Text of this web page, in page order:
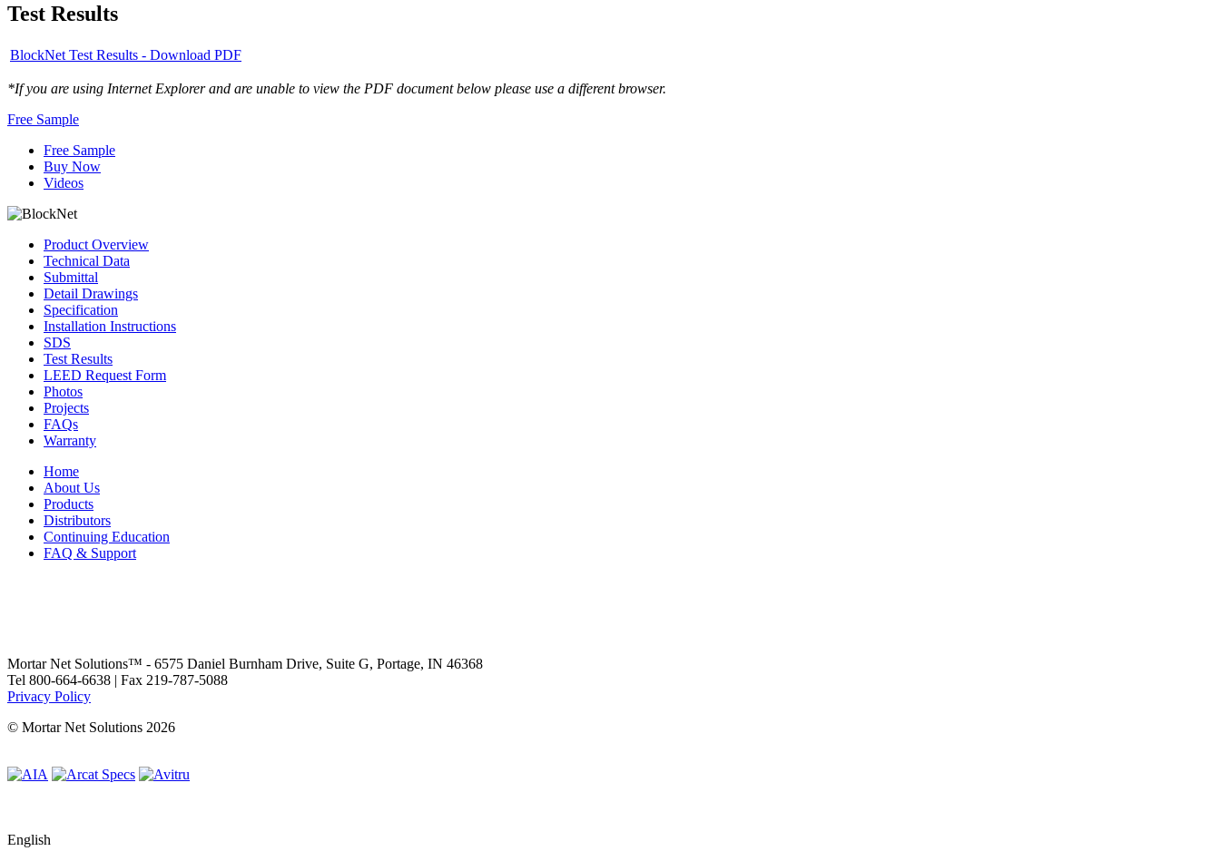
Test Results
BlockNet Test Results - Download PDF
*If you are using Internet Explorer and are unable to view the PDF document below please use a different browser.
Free Sample
Free Sample
Buy Now
Videos
Product Overview
Technical Data
Submittal
Detail Drawings
Specification
Installation Instructions
SDS
Test Results
LEED Request Form
Photos
Projects
FAQs
Warranty
Home
About Us
Products
Distributors
Continuing Education
FAQ & Support
Mortar Net Solutions™ - 6575 Daniel Burnham Drive, Suite G, Portage, IN 46368
Tel 800-664-6638 | Fax 219-787-5088
Privacy Policy
© Mortar Net Solutions 2026
English